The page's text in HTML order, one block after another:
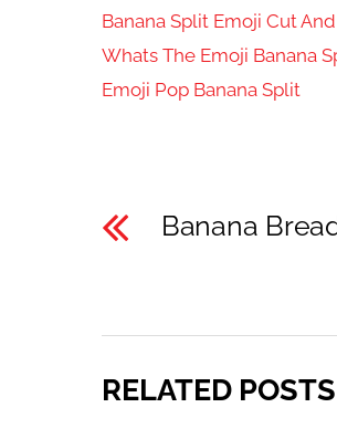
Banana Split Emoji Cut
Whats The Emoji Banana
Emoji Pop Banana Split
Banana
RELATED POSTS